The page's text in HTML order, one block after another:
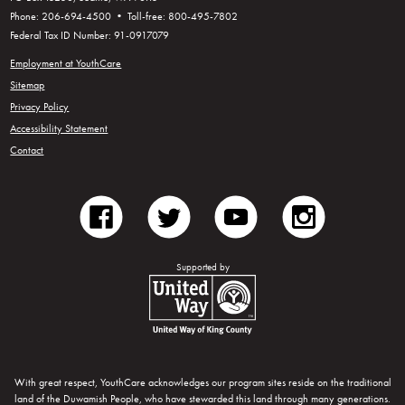
Phone: 206-694-4500 • Toll-free: 800-495-7802
Federal Tax ID Number: 91-0917079
Employment at YouthCare
Sitemap
Privacy Policy
Accessibility Statement
Contact
facebook twitter youtube
Supported byUnited Way of King County
With great respect, YouthCare acknowledges our program sites reside on the traditional
land of the Duwamish People, who have stewarded this land through many generations.